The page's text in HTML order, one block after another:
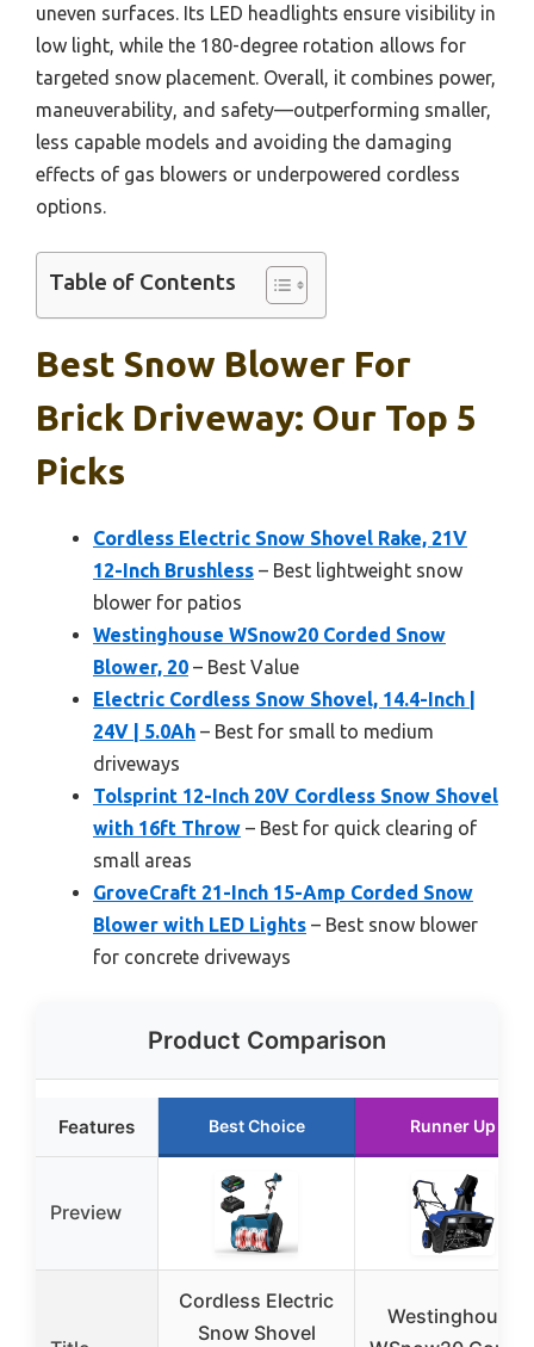
uneven surfaces. Its LED headlights ensure visibility in
low light, while the 180-degree rotation allows for
targeted snow placement. Overall, it combines power,
maneuverability, and safety—outperforming smaller,
less capable models and avoiding the damaging
effects of gas blowers or underpowered cordless
options.
Table of Contents
Best Snow Blower For
Brick Driveway: Our Top 5
Picks
Cordless Electric Snow Shovel Rake, 21V
12-Inch Brushless – Best lightweight snow
blower for patios
Westinghouse WSnow20 Corded Snow
Blower, 20 – Best Value
Electric Cordless Snow Shovel, 14.4-Inch |
24V | 5.0Ah – Best for small to medium
driveways
Tolsprint 12-Inch 20V Cordless Snow Shovel
with 16ft Throw – Best for quick clearing of
small areas
GroveCraft 21-Inch 15-Amp Corded Snow
Blower with LED Lights – Best snow blower
for concrete driveways
Product Comparison
Features Best Choice Runner Up
Preview
Cordless Electric
Snow Shovel
Westinghouse